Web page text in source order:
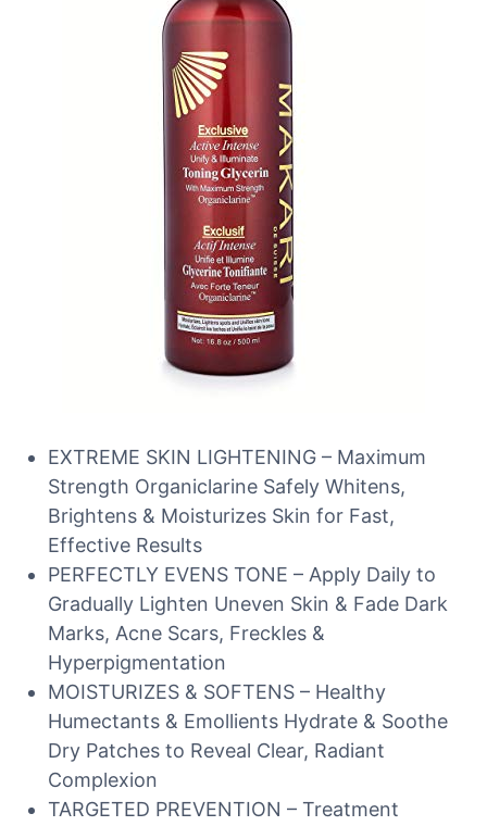
EXTREME SKIN LIGHTENING – Maximum
Strength Organiclarine Safely Whitens,
Brightens & Moisturizes Skin for Fast,
Effective Results
PERFECTLY EVENS TONE – Apply Daily to
Gradually Lighten Uneven Skin & Fade Dark
Marks, Acne Scars, Freckles &
Hyperpigmentation
MOISTURIZES & SOFTENS – Healthy
Humectants & Emollients Hydrate & Soothe
Dry Patches to Reveal Clear, Radiant
Complexion
TARGETED PREVENTION – Treatment